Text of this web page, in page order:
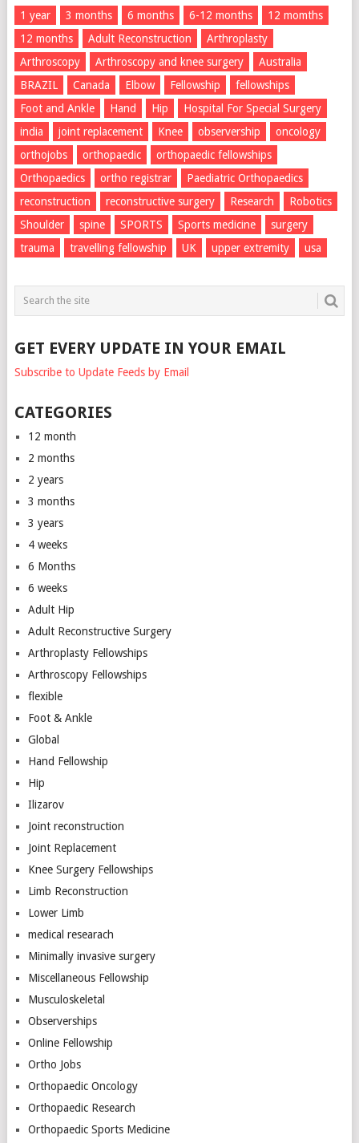
1 year 3 months 6 months 6-12 months
12 momths
12 months
Adult Reconstruction
Arthroplasty
Arthroscopy
Arthroscopy and knee surgery
Australia
BRAZIL
Canada Elbow Fellowship
fellowships
Foot and Ankle
Hand Hip
Hospital For Special Surgery
india
joint replacement Knee observership
oncology
orthojobs
orthopaedic
orthopaedic fellowships
Orthopaedics
ortho registrar
Paediatric Orthopaedics
reconstruction
reconstructive surgery Research
Robotics
Shoulder
spine SPORTS Sports medicine
surgery
trauma
travelling fellowship UK upper extremity usa
GET EVERY UPDATE IN YOUR EMAIL
Subscribe to Update Feeds by Email
CATEGORIES
12 month
2 months
2 years
3 months
3 years
4 weeks
6 Months
6 weeks
Adult Hip
Adult Reconstructive Surgery
Arthroplasty Fellowships
Arthroscopy Fellowships
flexible
Foot & Ankle
Global
Hand Fellowship
Hip
Ilizarov
Joint reconstruction
Joint Replacement
Knee Surgery Fellowships
Limb Reconstruction
Lower Limb
medical researach
Minimally invasive surgery
Miscellaneous Fellowship
Musculoskeletal
Observerships
Online Fellowship
Ortho Jobs
Orthopaedic Oncology
Orthopaedic Research
Orthopaedic Sports Medicine